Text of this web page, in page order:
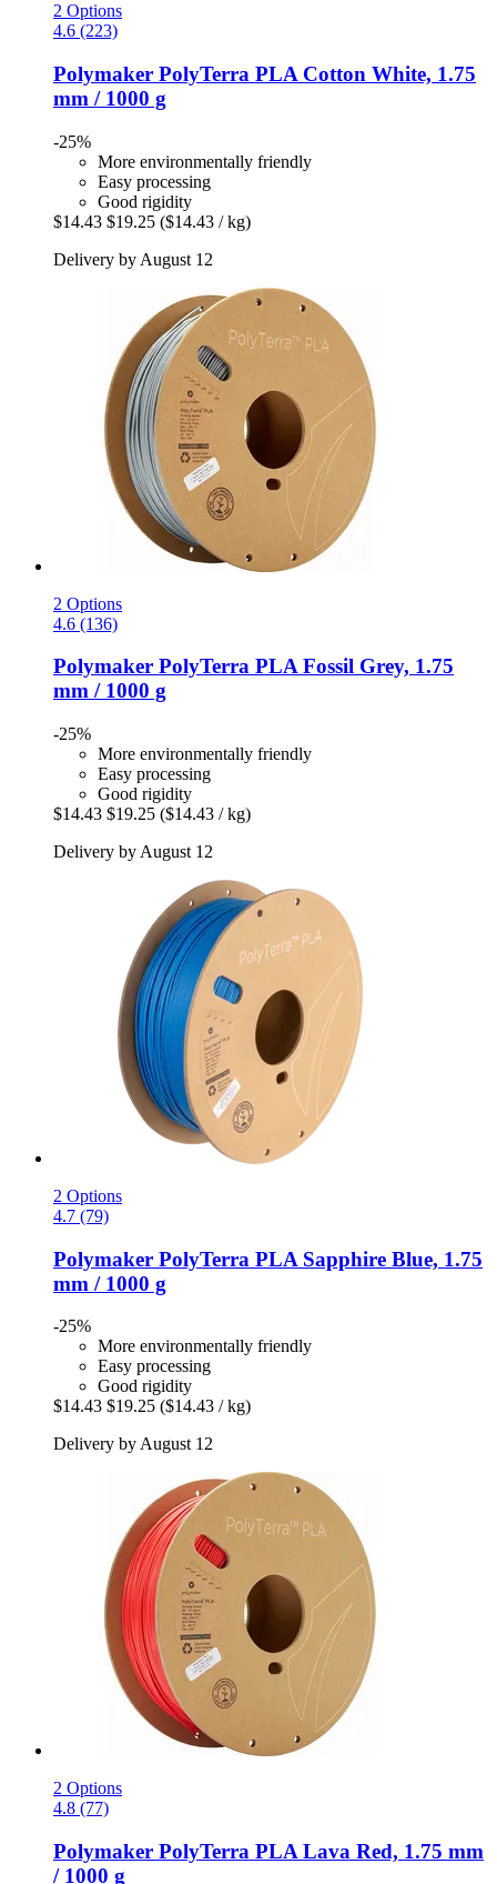
2 Options
4.6 (223)
Polymaker PolyTerra PLA Cotton White, 1.75
mm / 1000 g
-25%
More environmentally friendly
Easy processing
Good rigidity
$14.43 $19.25 ($14.43 / kg)
Delivery by August 12
2 Options
4.6 (136)
Polymaker PolyTerra PLA Fossil Grey, 1.75
mm / 1000 g
-25%
More environmentally friendly
Easy processing
Good rigidity
$14.43 $19.25 ($14.43 / kg)
Delivery by August 12
2 Options
4.7 (79)
Polymaker PolyTerra PLA Sapphire Blue, 1.75
mm / 1000 g
-25%
More environmentally friendly
Easy processing
Good rigidity
$14.43 $19.25 ($14.43 / kg)
Delivery by August 12
2 Options
4.8 (77)
Polymaker PolyTerra PLA Lava Red, 1.75 mm
/ 1000 g